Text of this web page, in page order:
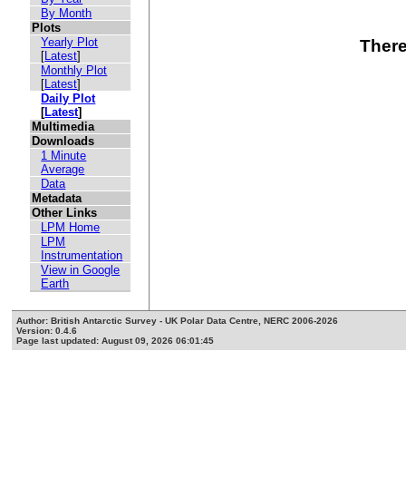
By Month
Plots
Yearly Plot
[Latest]
Monthly Plot
[Latest]
Daily Plot
[Latest]
Multimedia
Downloads
1 Minute
Average
Data
Metadata
Other Links
LPM Home
LPM
Instrumentation
View in Google
Earth
Author: British Antarctic Survey - UK Polar Data Centre, NERC 2006-2026
Version: 0.4.6
Page last updated: August 09, 2026 06:01:45